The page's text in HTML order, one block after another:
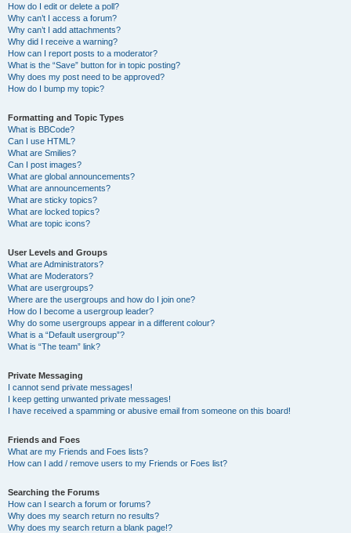
How do I edit or delete a poll?
Why can’t I access a forum?
Why can’t I add attachments?
Why did I receive a warning?
How can I report posts to a moderator?
What is the “Save” button for in topic posting?
Why does my post need to be approved?
How do I bump my topic?
Formatting and Topic Types
What is BBCode?
Can I use HTML?
What are Smilies?
Can I post images?
What are global announcements?
What are announcements?
What are sticky topics?
What are locked topics?
What are topic icons?
User Levels and Groups
What are Administrators?
What are Moderators?
What are usergroups?
Where are the usergroups and how do I join one?
How do I become a usergroup leader?
Why do some usergroups appear in a different colour?
What is a “Default usergroup”?
What is “The team” link?
Private Messaging
I cannot send private messages!
I keep getting unwanted private messages!
I have received a spamming or abusive email from someone on this board!
Friends and Foes
What are my Friends and Foes lists?
How can I add / remove users to my Friends or Foes list?
Searching the Forums
How can I search a forum or forums?
Why does my search return no results?
Why does my search return a blank page!?